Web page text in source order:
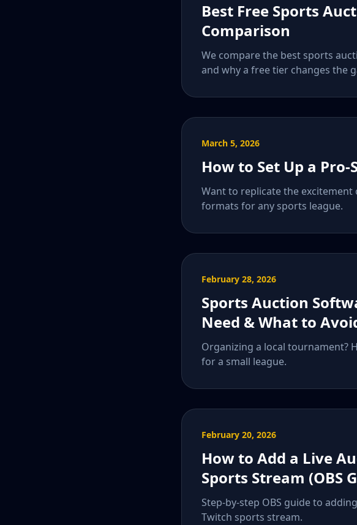
Best Free Sports
Comparison
We compare the best sports
and why a free tier changes the
March 5, 2026
How to Set Up a
Want to replicate the
formats for any sports league.
February 28, 2026
Sports Auction
Need & What to
Organizing a local tournament?
for a small league.
February 20, 2026
How to Add a Live
Sports Stream (OBS
Step-by-step OBS guide to
Twitch sports stream.